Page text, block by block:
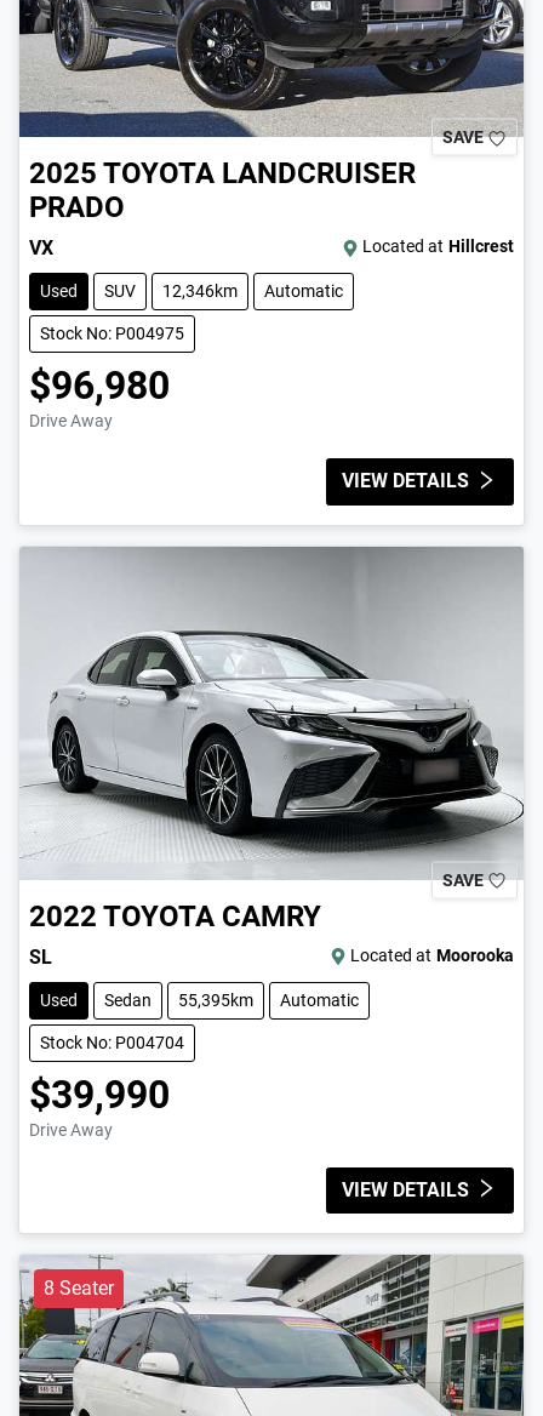
SAVE
2025 TOYOTA LANDCRUISER
PRADO
VX Located at Hillcrest
Used SUV 12,346km Automatic
Stock No: P004975
$96,980
Drive Away
VIEW DETAILS
SAVE
2022 TOYOTA CAMRY
SL Located at Moorooka
Used Sedan 55,395km Automatic
Stock No: P004704
$39,990
Drive Away
VIEW DETAILS
8 Seater